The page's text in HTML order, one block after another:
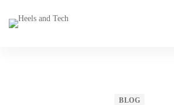
BLOG